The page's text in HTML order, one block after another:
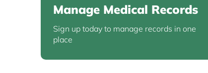
Manage Medical Records
Sign up today to manage records in one
place